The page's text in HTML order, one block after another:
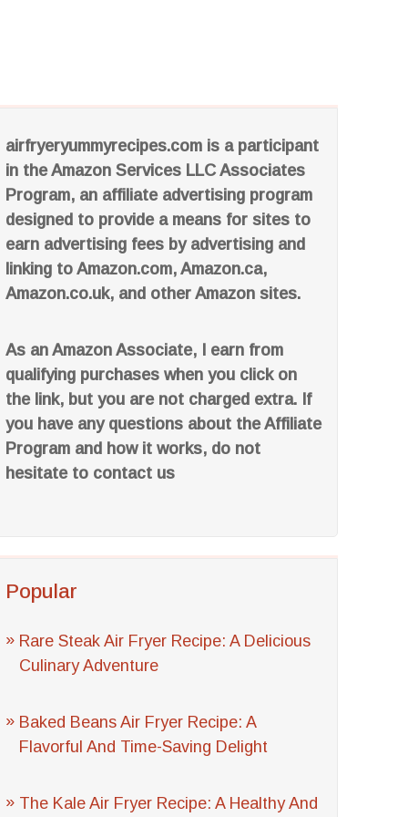
airfryeryummyrecipes.com is a participant
in the Amazon Services LLC Associates
Program, an affiliate advertising program
designed to provide a means for sites to
earn advertising fees by advertising and
linking to Amazon.com, Amazon.ca,
Amazon.co.uk, and other Amazon sites.
As an Amazon Associate, I earn from
qualifying purchases when you click on
the link, but you are not charged extra. If
you have any questions about the Affiliate
Program and how it works, do not
hesitate to contact us
Popular
Rare Steak Air Fryer Recipe: A Delicious
Culinary Adventure
Baked Beans Air Fryer Recipe: A
Flavorful And Time-Saving Delight
The Kale Air Fryer Recipe: A Healthy And